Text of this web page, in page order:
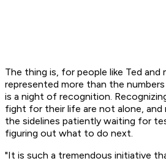
The thing is, for people like Ted and
represented more than the
is a night of recognition.
fight for their life are not alone, and
the sidelines patiently waiting for
figuring out what to do next.
"It is such a tremendous initiative